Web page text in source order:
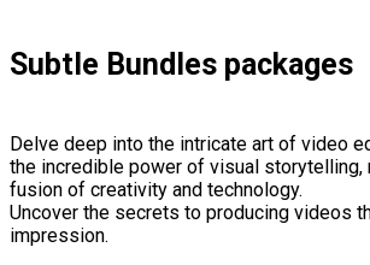
Subtle Bundles packages
Delve deep into the intricate art of video
the incredible power of visual storytelling,
fusion of creativity and technology.
Uncover the secrets to producing videos
impression.